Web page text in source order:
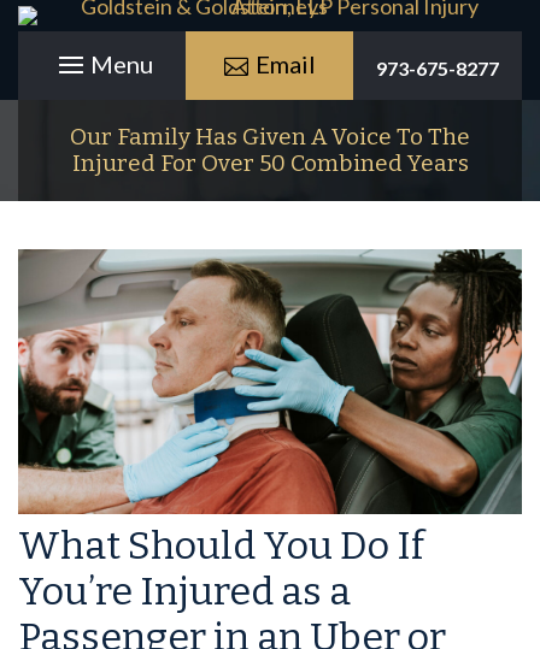
Email 973-675-8277
Our Family Has Given A Voice To The
Injured For Over 50 Combined Years
What Should You Do If
You’re Injured as a
Passenger in an Uber or